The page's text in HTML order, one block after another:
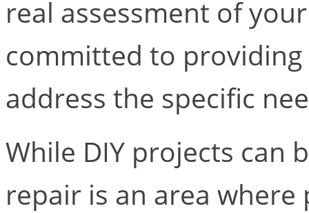
real assessment of
committed to
address the specific
While DIY projects can
repair is an area